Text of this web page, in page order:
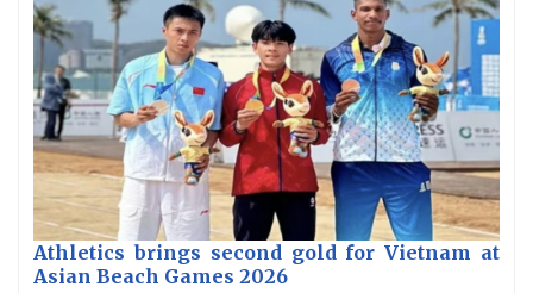
Athletics brings second gold for Vietnam at
Asian Beach Games 2026